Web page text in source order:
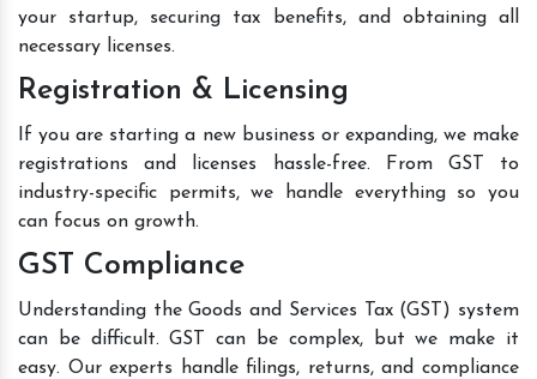
your startup, securing tax benefits, and obtaining all
necessary licenses.
Registration & Licensing
If you are starting a new business or expanding, we make
registrations and licenses hassle-free. From GST to
industry-specific permits, we handle everything so you
can focus on growth.
GST Compliance
Understanding the Goods and Services Tax (GST) system
can be difficult. GST can be complex, but we make it
easy. Our experts handle filings, returns, and compliance